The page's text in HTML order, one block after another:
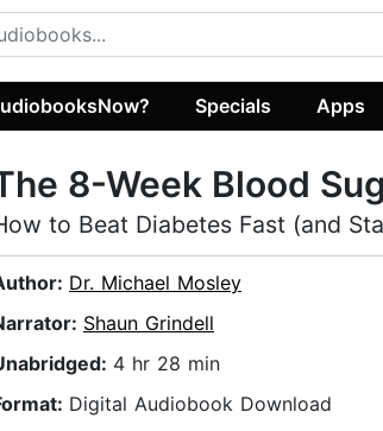
Specials Apps
8-Week Blood
to Beat Diabetes Fast (and
Dr. Michael Mosley
Shaun Grindell
4 hr 28 min
Digital Audiobook Download